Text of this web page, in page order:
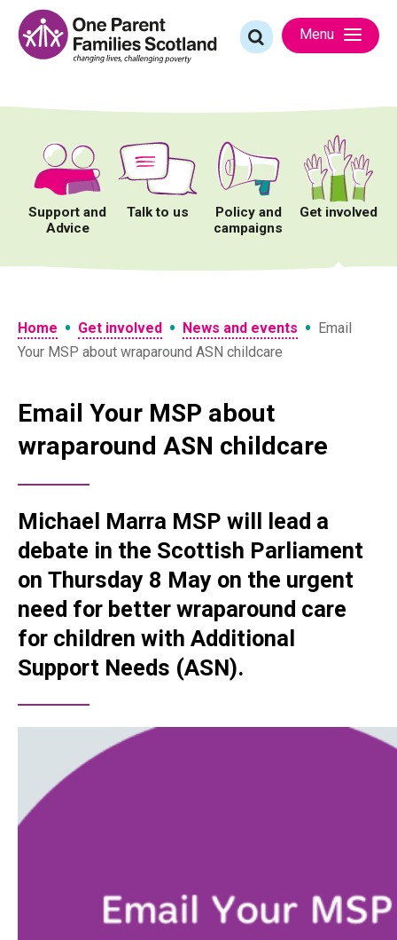
content
Search
for:
Menu
Support and
Advice
Talk to us
Policy and
campaigns
Get involved
Home • Get involved • News and events • Email
Your MSP about wraparound ASN childcare
Email Your MSP about
wraparound ASN childcare
Michael Marra MSP will lead a
debate in the Scottish Parliament
on Thursday 8 May on the urgent
need for better wraparound care
for children with Additional
Support Needs (ASN).